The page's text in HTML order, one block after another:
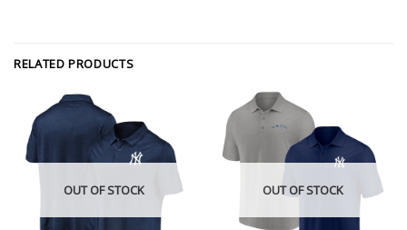
RELATED PRODUCTS
OUT OF STOCK OUT OF STOCK